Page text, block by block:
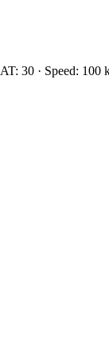
30 · Speed: 100